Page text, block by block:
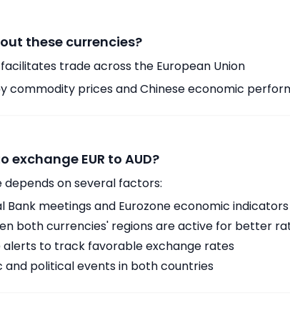
these currencies?
trade across the European Union
commodity prices and Chinese economic
EUR to AUD?
on several factors:
Bank meetings and Eurozone economic indicators
both currencies' regions are active for better
alerts to track favorable exchange rates
political events in both countries